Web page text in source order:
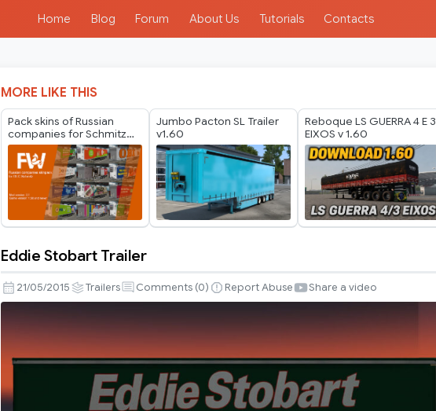
Home Blog Forum About Us Tutorials Contacts
MORE LIKE THIS
Pack skins of Russian
companies for Schmitz
Cargobull Trailer Pack by
Mr.Fox v2.1
Jumbo Pacton SL Trailer
v1.60
Reboque LS GUERRA 4 E 3
EIXOS v 1.60
Stobart
Trailer
Eddie Stobart Trailer
21/05/2015 Trailers Comments (0) Report Abuse Share a video